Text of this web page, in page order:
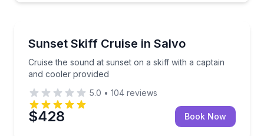
Sunset Skiff Cruise in Salvo
Cruise the sound at sunset on a skiff with a captain
and cooler provided
Cruise the sound at sunset on a skiff with a captain
5.0 • 104 reviews
$428 Book Now